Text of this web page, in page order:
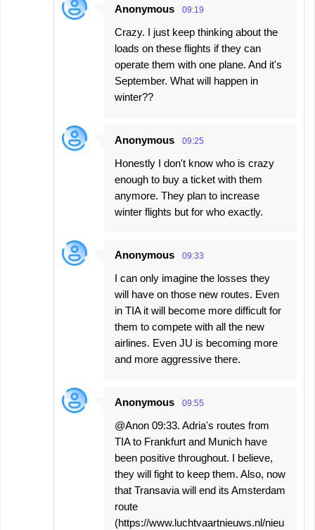
Anonymous 09:19
Crazy. I just keep thinking about the
loads on these flights if they can
operate them with one plane. And it's
September. What will happen in
winter??
Anonymous 09:25
Honestly I don't know who is crazy
enough to buy a ticket with them
anymore. They plan to increase
winter flights but for who exactly.
Anonymous 09:33
I can only imagine the losses they
will have on those new routes. Even
in TIA it will become more difficult for
them to compete with all the new
airlines. Even JU is becoming more
and more aggressive there.
Anonymous 09:55
@Anon 09:33. Adria's routes from
TIA to Frankfurt and Munich have
been positive throughout. I believe,
they will fight to keep them. Also, now
that Transavia will end its Amsterdam
route
(https://www.luchtvaartnieuws.nl/nieu